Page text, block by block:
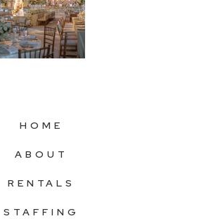
HOME
ABOUT
RENTALS
STAFFING